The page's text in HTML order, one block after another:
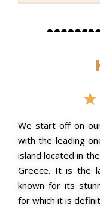
★
We start off on
with the leading
island located in
Greece. It is the
known for its
for which it is